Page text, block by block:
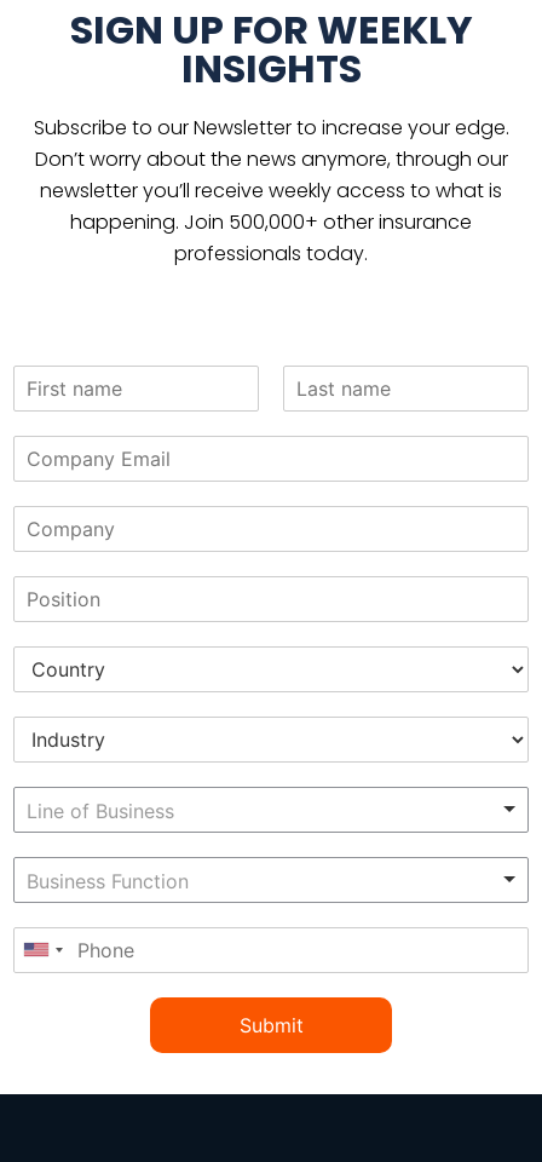
SIGN UP FOR WEEKLY
INSIGHTS
Subscribe to our Newsletter to increase your edge.
Don’t worry about the news anymore, through our
newsletter you’ll receive weekly access to what is
happening. Join 500,000+ other insurance
professionals today.
Submit